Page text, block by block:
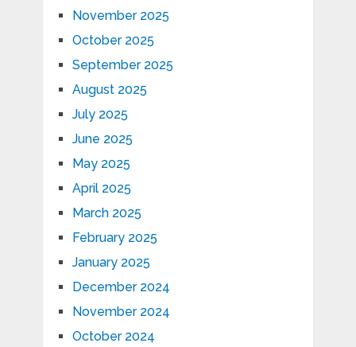
November 2025
October 2025
September 2025
August 2025
July 2025
June 2025
May 2025
April 2025
March 2025
February 2025
January 2025
December 2024
November 2024
October 2024